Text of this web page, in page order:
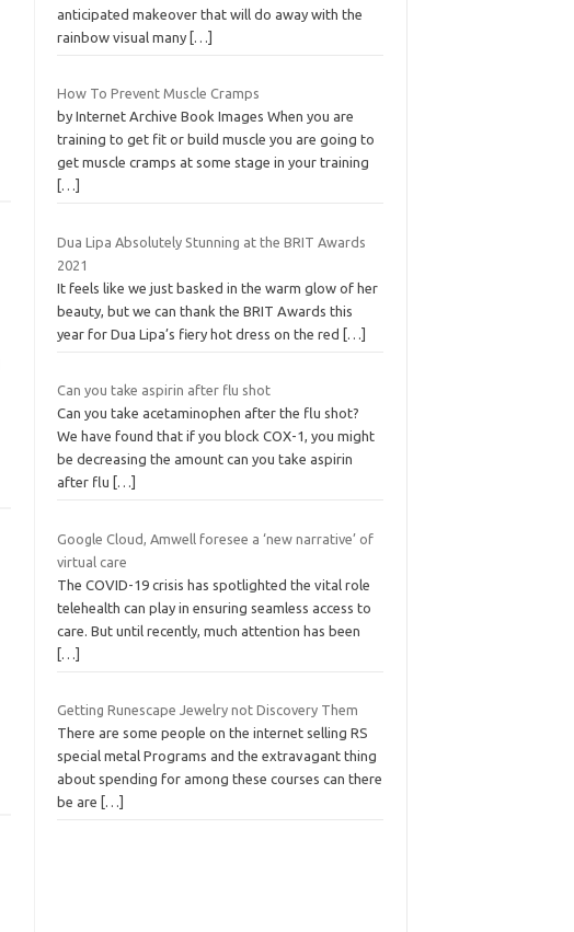
anticipated makeover that will do away with the
rainbow visual many […]
How To Prevent Muscle Cramps
by Internet Archive Book Images When you are
training to get fit or build muscle you are going to
get muscle cramps at some stage in your training
[…]
Dua Lipa Absolutely Stunning at the BRIT Awards
2021
It feels like we just basked in the warm glow of her
beauty, but we can thank the BRIT Awards this
year for Dua Lipa’s fiery hot dress on the red
[…]
Can you take aspirin after flu shot
Can you take acetaminophen after the flu shot?
We have found that if you block COX-1, you might
be decreasing the amount can you take aspirin
after flu
[…]
Google Cloud, Amwell foresee a ‘new narrative’ of
virtual care
The COVID-19 crisis has spotlighted the vital role
telehealth can play in ensuring seamless access to
care. But until recently, much attention has been
[…]
Getting Runescape Jewelry not Discovery Them
There are some people on the internet selling RS
special metal Programs and the extravagant thing
about spending for among these courses can there
be are
[…]